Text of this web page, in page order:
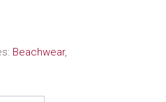
Beachwear,